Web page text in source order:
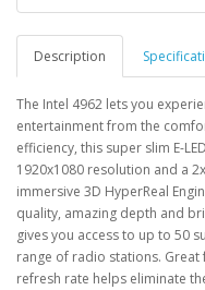
Description
The Intel 4962 lets you
entertainment from the
efficiency, this super slim E-
1920x1080 resolution and a
immersive 3D HyperReal
quality, amazing depth and
gives you access to up to 50
range of radio stations. Great
refresh rate helps eliminate